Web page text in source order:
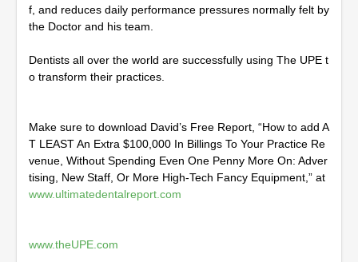
f, and reduces daily performance pressures normally felt by
the Doctor and his team.
Dentists all over the world are successfully using The UPE t
o transform their practices.
Make sure to download David’s Free Report, “How to add A
T LEAST An Extra $100,000 In Billings To Your Practice Re
venue, Without Spending Even One Penny More On: Adver
tising, New Staff, Or More High-Tech Fancy Equipment,” at
www.ultimatedentalreport.com
www.theUPE.com